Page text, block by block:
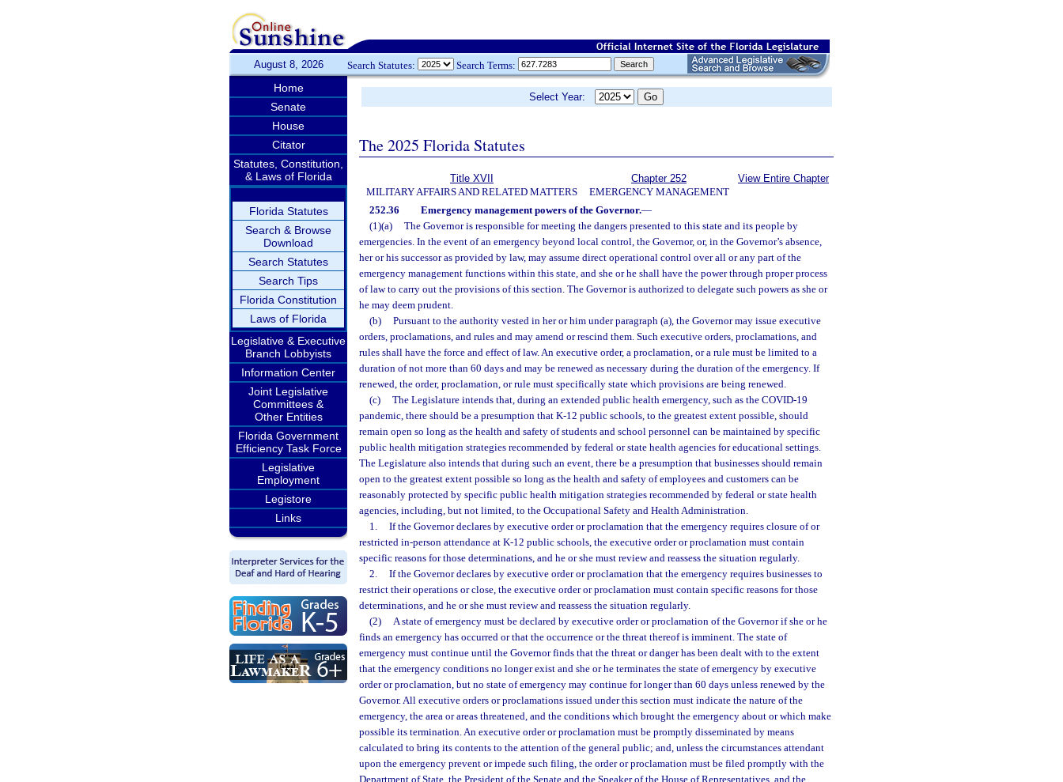
August 8, 2026 Search Statutes: Search Terms:
Home
Senate
House
Citator
Statutes, Constitution,
& Laws of Florida
Florida Statutes
Search & Browse
Download
Search Statutes
Search Tips
Florida Constitution
Laws of Florida
Legislative & Executive
Branch Lobbyists
Information Center
Joint Legislative
Committees &
Other Entities
Florida Government
Efficiency Task Force
Legislative
Employment
Legistore
Links
Select Year:
The 2025 Florida Statutes
Title XVII
MILITARY AFFAIRS AND RELATED MATTERS
Chapter 252
EMERGENCY MANAGEMENT
View Entire Chapter
252.36 Emergency management powers of the Governor.—
(1)(a)
The Governor is responsible for meeting the dangers presented to this state and its people by
emergencies. In the event of an emergency beyond local control, the Governor, or, in the Governor’s absence,
her or his successor as provided by law, may assume direct operational control over all or any part of the
emergency management functions within this state, and she or he shall have the power through proper process
of law to carry out the provisions of this section. The Governor is authorized to delegate such powers as she or
he may deem prudent.
(b)
Pursuant to the authority vested in her or him under paragraph (a), the Governor may issue executive
orders, proclamations, and rules and may amend or rescind them. Such executive orders, proclamations, and
rules shall have the force and effect of law. An executive order, a proclamation, or a rule must be limited to a
duration of not more than 60 days and may be renewed as necessary during the duration of the emergency. If
renewed, the order, proclamation, or rule must specifically state which provisions are being renewed.
(c)
The Legislature intends that, during an extended public health emergency, such as the COVID-19
pandemic, there should be a presumption that K-12 public schools, to the greatest extent possible, should
remain open so long as the health and safety of students and school personnel can be maintained by specific
public health mitigation strategies recommended by federal or state health agencies for educational settings.
The Legislature also intends that during such an event, there be a presumption that businesses should remain
open to the greatest extent possible so long as the health and safety of employees and customers can be
reasonably protected by specific public health mitigation strategies recommended by federal or state health
agencies, including, but not limited, to the Occupational Safety and Health Administration.
1.
If the Governor declares by executive order or proclamation that the emergency requires closure of or
restricted in-person attendance at K-12 public schools, the executive order or proclamation must contain
specific reasons for those determinations, and he or she must review and reassess the situation regularly.
2.
If the Governor declares by executive order or proclamation that the emergency requires businesses to
restrict their operations or close, the executive order or proclamation must contain specific reasons for those
determinations, and he or she must review and reassess the situation regularly.
(2)
A state of emergency must be declared by executive order or proclamation of the Governor if she or he
finds an emergency has occurred or that the occurrence or the threat thereof is imminent. The state of
emergency must continue until the Governor finds that the threat or danger has been dealt with to the extent
that the emergency conditions no longer exist and she or he terminates the state of emergency by executive
order or proclamation, but no state of emergency may continue for longer than 60 days unless renewed by the
Governor. All executive orders or proclamations issued under this section must indicate the nature of the
emergency, the area or areas threatened, and the conditions which brought the emergency about or which make
possible its termination. An executive order or proclamation must be promptly disseminated by means
calculated to bring its contents to the attention of the general public; and, unless the circumstances attendant
upon the emergency prevent or impede such filing, the order or proclamation must be filed promptly with the
Department of State, the President of the Senate and the Speaker of the House of Representatives, and the